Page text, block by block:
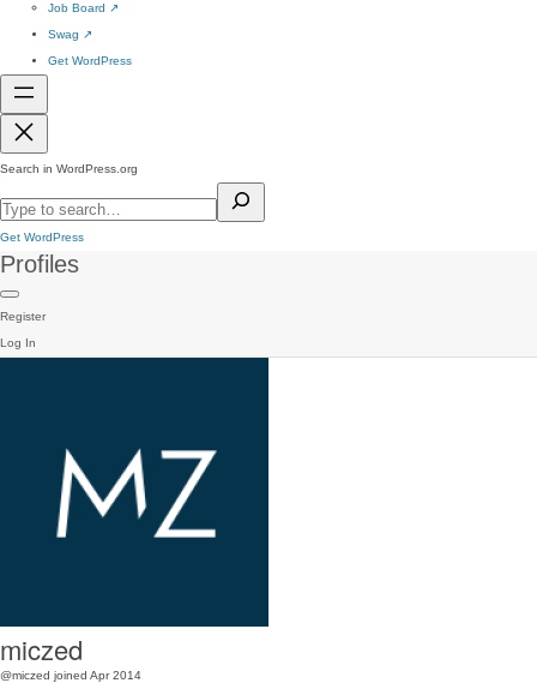
Job Board ↗
Swag ↗
Get WordPress
Search in WordPress.org
Get WordPress
Profiles
Register
Log In
miczed
@miczed joined Apr 2014